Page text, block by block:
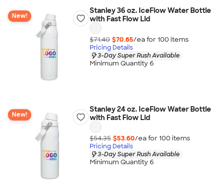
New!
Stanley 36 oz. IceFlow Water Bottle
with Fast Flow Lid
$71.40 $70.65/ea for 100 items
Pricing Details
3-Day Super Rush Available
Minimum Quantity 6
New!
Stanley 24 oz. IceFlow Water Bottle
with Fast Flow Lid
$54.35 $53.60/ea for 100 items
Pricing Details
3-Day Super Rush Available
Minimum Quantity 6